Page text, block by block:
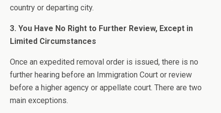
country or departing city.
3. You Have No Right to Further Review, Except in
Limited Circumstances
Once an expedited removal order is issued, there is no
further hearing before an Immigration Court or review
before a higher agency or appellate court. There are two
main exceptions.